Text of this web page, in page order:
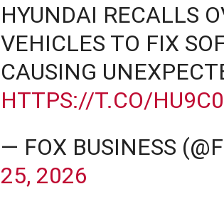
HYUNDAI RECALLS
VEHICLES TO FIX
CAUSING
HTTPS://T.CO/
— FOX BUSINESS
25, 2026